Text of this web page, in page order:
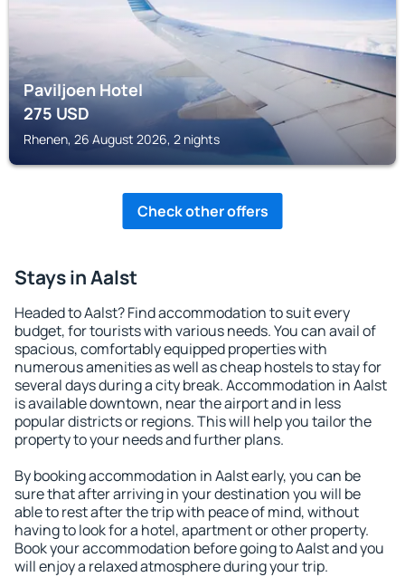
Paviljoen Hotel
275USD
Rhenen, 26 August 2026, 2 nights
Check other offers
Stays in Aalst
Headed to Aalst? Find accommodation to suit every
budget, for tourists with various needs. You can avail of
spacious, comfortably equipped properties with
numerous amenities as well as cheap hostels to stay for
several days during a city break. Accommodation in Aalst
is available downtown, near the airport and in less
popular districts or regions. This will help you tailor the
property to your needs and further plans.
By booking accommodation in Aalst early, you can be
sure that after arriving in your destination you will be
able to rest after the trip with peace of mind, without
having to look for a hotel, apartment or other property.
Book your accommodation before going to Aalst and you
will enjoy a relaxed atmosphere during your trip.